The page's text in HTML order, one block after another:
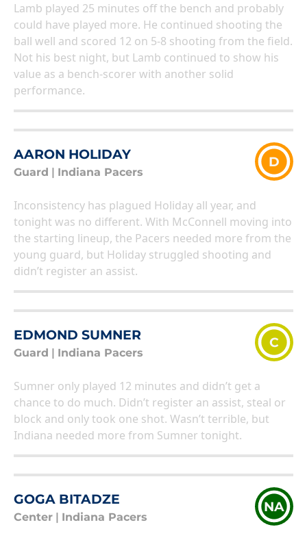
Lamb played 25 minutes off the bench and probably
could have played more. He continued shooting the
ball well and scored 12 on 5-8 shooting from the field.
Not his best night, but Lamb continued to show his
value as a bench-scorer with another solid
performance.
AARON HOLIDAY
Guard Indiana Pacers
D
Inconsistency has plagued Holiday all year, and
tonight was no different. With McConnell moving into
the starting lineup, the Pacers needed more from the
young guard, but Holiday struggled shooting and
didn’t register an assist.
EDMOND SUMNER
Guard Indiana Pacers
C
Sumner only played 12 minutes and didn’t get a
chance to do much. Didn’t register an assist, steal or
block and only took one shot. Wasn’t terrible, but
Indiana needed more from Sumner tonight.
GOGA BITADZE
Center Indiana Pacers
NA